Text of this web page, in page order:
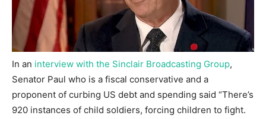
In an interview with the Sinclair Broadcasting Group,
Senator Paul who is a fiscal conservative and a
proponent of curbing US debt and spending said “There’s
920 instances of child soldiers, forcing children to fight.